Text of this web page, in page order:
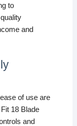
to
and
of use are
18 Blade
and